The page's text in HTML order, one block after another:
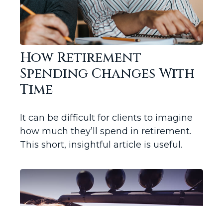
How Retirement
Spending Changes With
Time
It can be difficult for clients to imagine
how much they’ll spend in retirement.
This short, insightful article is useful.